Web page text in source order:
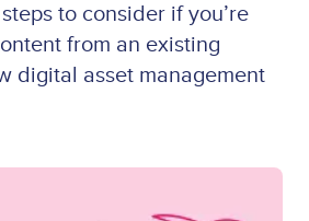
to consider if you’re
from an existing
digital asset management